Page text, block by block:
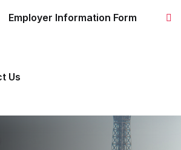
Employer Information Form
Us